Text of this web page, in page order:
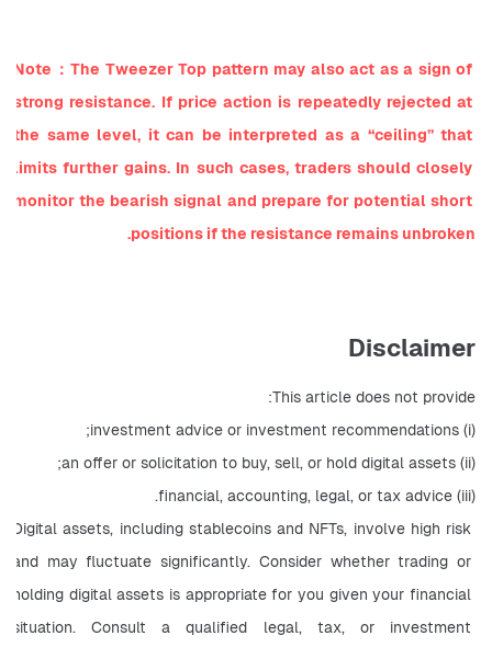
Note：The Tweezer Top pattern may also act as a sign of
strong resistance. If price action is repeatedly rejected at
the same level, it can be interpreted as a “ceiling” that
limits further gains. In such cases, traders should closely
monitor the bearish signal and prepare for potential short
positions if the resistance remains unbroken.
Disclaimer
This article does not provide:
(i) investment advice or investment recommendations;
(ii) an offer or solicitation to buy, sell, or hold digital assets;
(iii) financial, accounting, legal, or tax advice.
Digital assets, including stablecoins and NFTs, involve high risk
and may fluctuate significantly. Consider whether trading or
holding digital assets is appropriate for you given your financial
situation. Consult a qualified legal, tax, or investment